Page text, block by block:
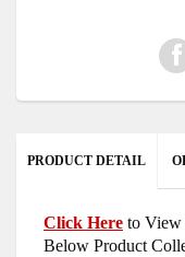
PRODUCT DETAIL
Click Here to View
Below Product